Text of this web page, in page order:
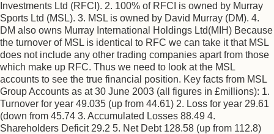
Investments Ltd (RFCI). 2. 100% of RFCI is owned by Murray
Sports Ltd (MSL). 3. MSL is owned by David Murray (DM). 4.
DM also owns Murray International Holdings Ltd(MIH) Because
the turnover of MSL is identical to RFC we can take it that MSL
does not include any other trading companies apart from those
which make up RFC. Thus we need to look at the MSL
accounts to see the true financial position. Key facts from MSL
Group Accounts as at 30 June 2003 (all figures in £millions): 1.
Turnover for year 49.035 (up from 44.61) 2. Loss for year 29.61
(down from 45.74 3. Accumulated Losses 88.49 4.
Shareholders Deficit 29.2 5. Net Debt 128.58 (up from 112.8)